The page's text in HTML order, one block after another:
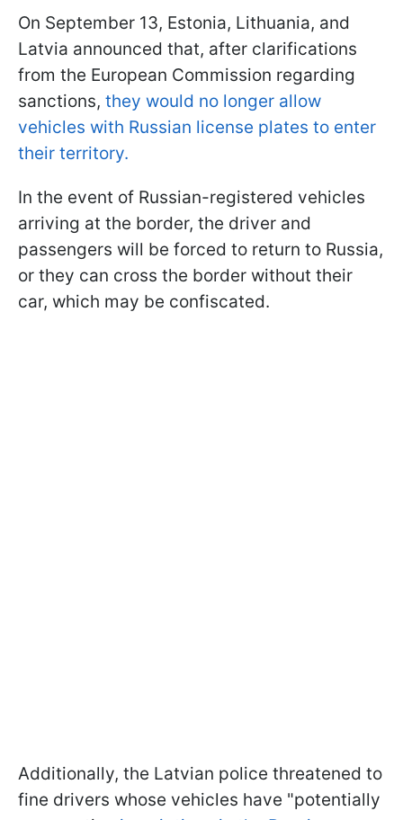
On September 13, Estonia, Lithuania, and
Latvia announced that, after clarifications
from the European Commission regarding
sanctions, they would no longer allow
vehicles with Russian license plates to enter
their territory.
In the event of Russian-registered vehicles
arriving at the border, the driver and
passengers will be forced to return to Russia,
or they can cross the border without their
car, which may be confiscated.
Additionally, the Latvian police threatened to
fine drivers whose vehicles have "potentially